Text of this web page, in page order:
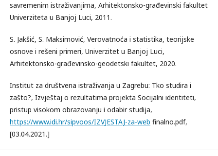
savremenim istraživanjima, Arhitektonsko-građevinski fakultet
Univerziteta u Banjoj Luci, 2011.
S. Jakšić, S. Maksimović, Verovatnoća i statistika, teorijske
osnove i rešeni primeri, Univerzitet u Banjoj Luci,
Arhitektonsko-građevinsko-geodetski fakultet, 2020.
Institut za društvena istraživanja u Zagrebu: Tko studira i
zašto?, Izvještaj o rezultatima projekta Socijalni identiteti,
pristup visokom obrazovanju i odabir studija,
https://www.idi.hr/sipvoos/IZVJESTAJ-za-web finalno.pdf,
[03.04.2021.]